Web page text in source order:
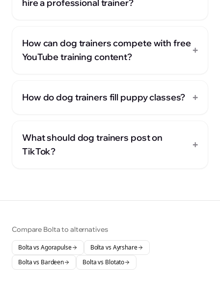
hire a professional trainer?
How can dog trainers compete with free
YouTube training content?
+
How do dog trainers fill puppy classes? +
What should dog trainers post on
TikTok?
+
Compare Bolta to alternatives
Bolta vsAgorapulse Bolta vsAyrshare
Bolta vs Bardeen Bolta vs Blotato